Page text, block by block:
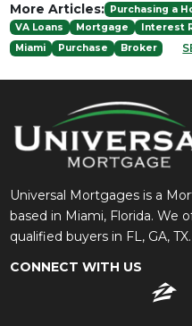
More Articles: Purchasing a
VA Loans
Mortgage Interest
Miami
Purchase Broker
Universal Mortgages is a
based in Miami, Florida. We
qualified buyers in FL, GA, TX.
CONNECT WITH US